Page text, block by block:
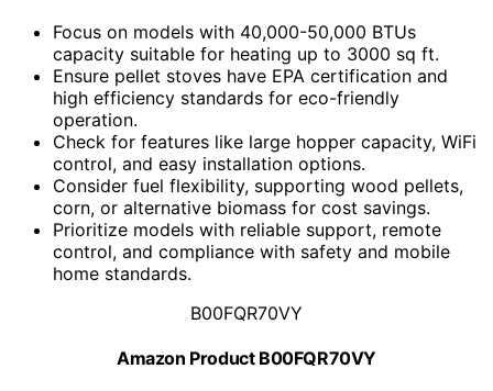
Focus on models with 40,000-50,000 BTUs
capacity suitable for heating up to 3000 sq ft.
Ensure pellet stoves have EPA certification and
high efficiency standards for eco-friendly
operation.
Check for features like large hopper capacity, WiFi
control, and easy installation options.
Consider fuel flexibility, supporting wood pellets,
corn, or alternative biomass for cost savings.
Prioritize models with reliable support, remote
control, and compliance with safety and mobile
home standards.
B00FQR70VY
Amazon Product B00FQR70VY